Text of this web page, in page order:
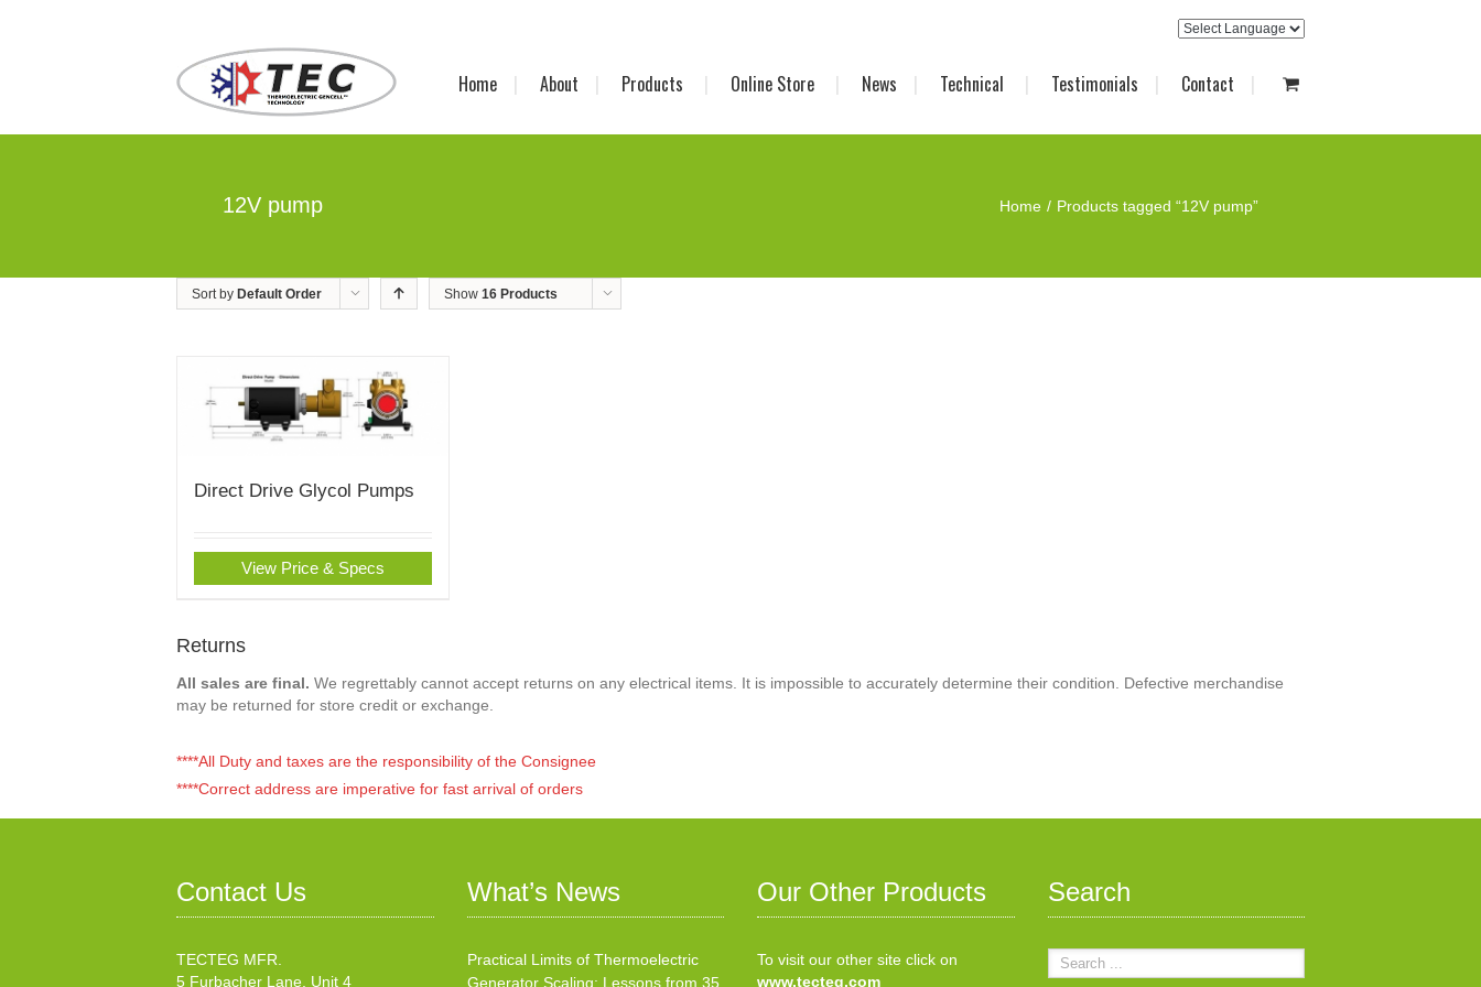
Home About Products Online Store News Technical Testimonials Contact
12V pump Home Products tagged “12V pump”
Sort by Default Order Show 16 Products
Direct Drive Glycol Pumps
View Price & Specs
Returns
All sales are final. We regrettably cannot accept returns on any electrical items. It is impossible to accurately determine their condition. Defective merchandise
may be returned for store credit or exchange.
****All Duty and taxes are the responsibility of the Consignee
****Correct address are imperative for fast arrival of orders
Contact Us
TECTEG MFR.
5 Furbacher Lane, Unit 4
What’s News
Practical Limits of Thermoelectric
Generator Scaling: Lessons from 35
Our Other Products
To visit our other site click on
www.tecteg.com
Search